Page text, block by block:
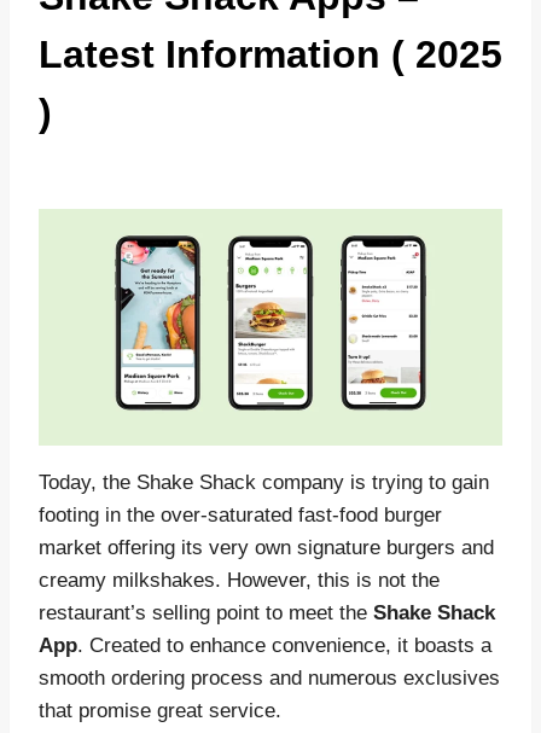
Latest Information ( 2025
)
Today, the Shake Shack company is trying to gain
footing in the over-saturated fast-food burger
market offering its very own signature burgers and
creamy milkshakes. However, this is not the
restaurant’s selling point to meet the Shake Shack
App. Created to enhance convenience, it boasts a
smooth ordering process and numerous exclusives
that promise great service.